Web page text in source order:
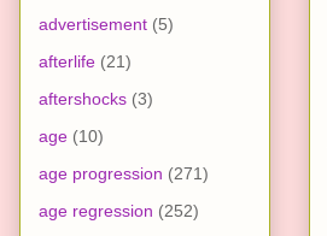
advertisement (5)
afterlife (21)
aftershocks (3)
age (10)
age progression (271)
age regression (252)